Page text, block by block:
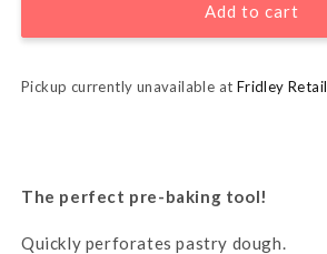
Add to cart
Pickup currently unavailable at Fridley Retail
The perfect pre-baking tool!
Quickly perforates pastry dough.